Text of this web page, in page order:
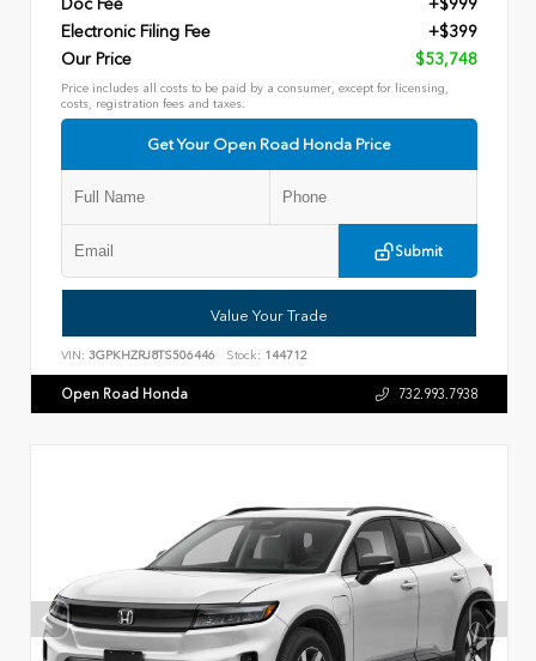
Doc Fee
+$999
Electronic Filing Fee
+$399
Our Price
$53,748
Price includes all costs to be paid by a consumer, except for licensing,
costs, registration fees and taxes.
Get Your Open Road Honda Price
Submit
Value Your Trade
VIN: 3GPKHZRJ8TS506446 Stock: 144712
Open Road Honda 732.993.7938